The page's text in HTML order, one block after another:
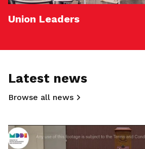
Union Leaders
Latest news
Browse all news